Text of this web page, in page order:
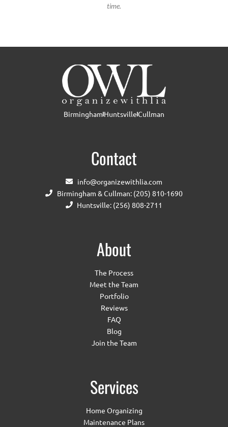
time.
Birmingham HuntsvilleCullman
Contact
info@organizewithlia.com
Birmingham & Cullman: (205) 810-1690
Huntsville: (256) 808-2711
About
The Process
Meet the Team
Portfolio
Reviews
FAQ
Blog
Join the Team
Services
Home Organizing
Maintenance Plans